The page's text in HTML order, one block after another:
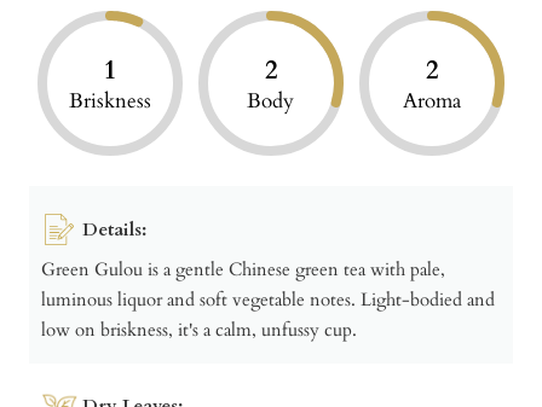
1
Briskness
2
Body
2
Aroma
Details:
Green Gulou is a gentle Chinese green tea with pale,
luminous liquor and soft vegetable notes. Light-bodied and
low on briskness, it's a calm, unfussy cup.